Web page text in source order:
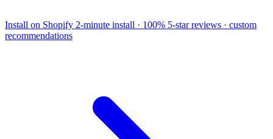
Install on Shopify 2-minute install · 100% 5-star reviews · custom
recommendations